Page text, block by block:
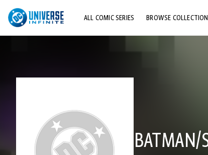
ALL COMIC SERIES BROWSE
BATMAN/